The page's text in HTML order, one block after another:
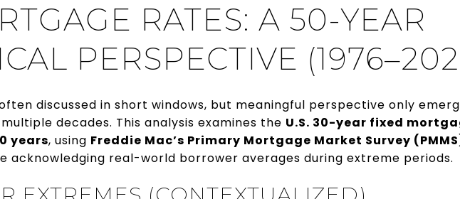
RATES: A 50-YEAR
PERSPECTIVE
discussed in short windows, but meaningful perspective only
decades. This analysis examines the U.S. 30-year fixed
years, using Freddie Mac’s Primary Mortgage Market Survey
acknowledging real-world borrower averages during extreme periods.